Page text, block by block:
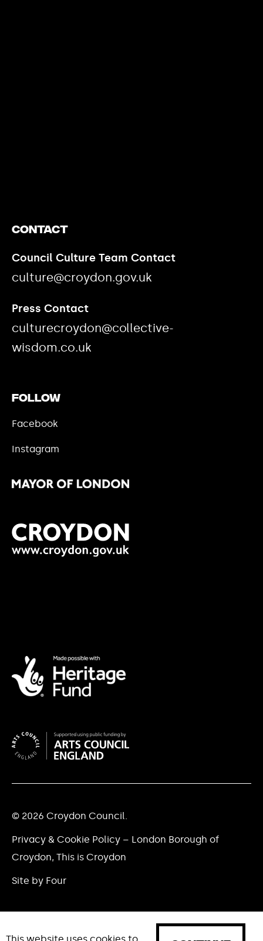
Contact
Council Culture Team Contact
culture@croydon.gov.uk
Press Contact
culturecroydon@collective-
wisdom.co.uk
Follow
Facebook
Instagram
© 2026 Croydon Council.
Privacy & Cookie Policy – London Borough of
Croydon, This is Croydon
Site by Four
This website uses cookies to